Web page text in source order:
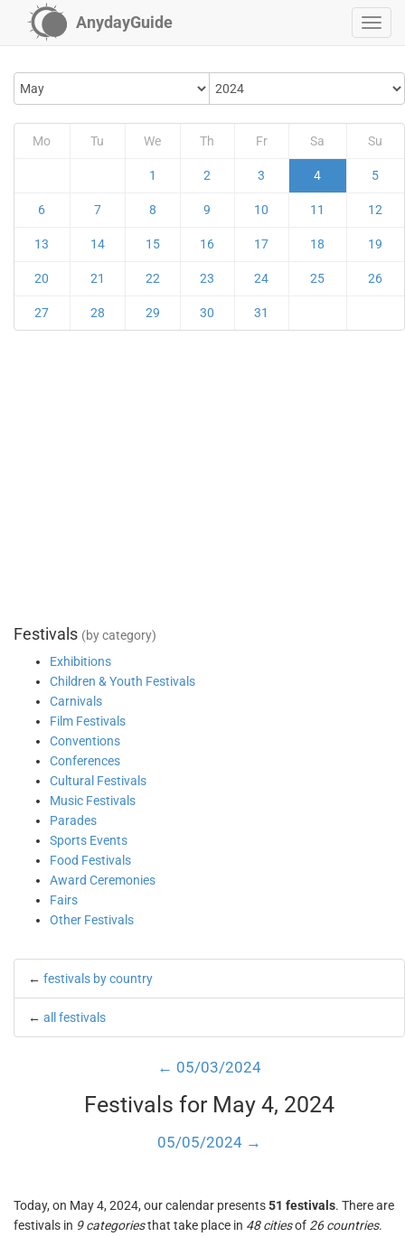
AnydayGuide
Mo Tu We Th Fr Sa Su
1 2 3 4 5
6 7 8 9 10 11 12
13 14 15 16 17 18 19
20 21 22 23 24 25 26
27 28 29 30 31
Festivals (by category)
Exhibitions
Children & Youth Festivals
Carnivals
Film Festivals
Conventions
Conferences
Cultural Festivals
Music Festivals
Parades
Sports Events
Food Festivals
Award Ceremonies
Fairs
Other Festivals
← festivals by country
← all festivals
← 05/03/2024
Festivals for May 4, 2024
05/05/2024 →
Today, on May 4, 2024, our calendar presents51 festivals. There are
festivals in 9 categoriesthat take place in 48 citiesof 26 countries.